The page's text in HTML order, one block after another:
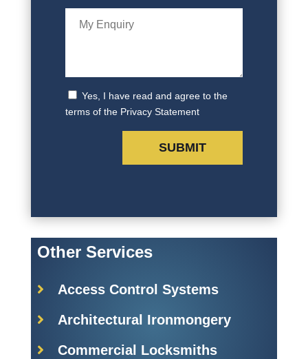
Yes, I have read and agree to the
terms of the Privacy Statement
Other Services
Access Control Systems
Architectural Ironmongery
Commercial Locksmiths